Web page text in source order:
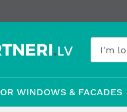
WINDOWS & FACADES